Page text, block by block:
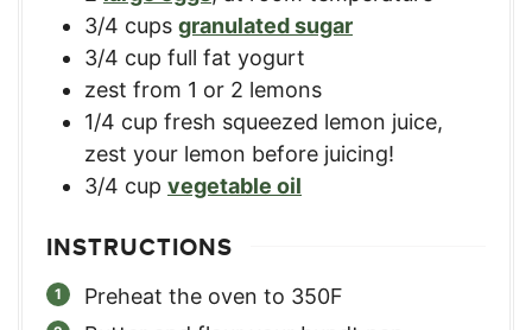
3/4 cups granulated sugar
3/4 cup full fat yogurt
zest from 1 or 2 lemons
1/4 cup fresh squeezed lemon juice,
zest your lemon before juicing!
3/4 cup vegetable oil
INSTRUCTIONS
Preheat the oven to 350F